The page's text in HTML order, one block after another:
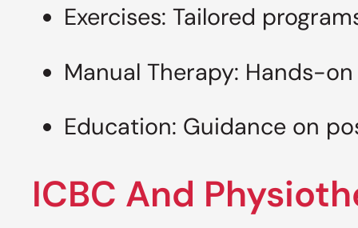
Exercises: Tailored
Manual Therapy: Hands-
Education: Guidance on
ICBC And